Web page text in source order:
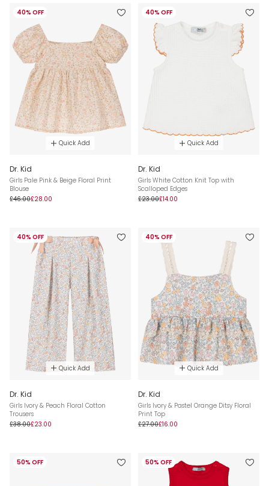
40% OFF
Quick Add
Dr. Kid
Girls Pale Pink & Beige Floral Print
Blouse
£46.00£28.00
40% OFF
Quick Add
Dr. Kid
Girls White Cotton Knit Top with
Scalloped Edges
£23.00£14.00
40% OFF
Quick Add
Dr. Kid
Girls Ivory & Peach Floral Cotton
Trousers
£38.00£23.00
40% OFF
Quick Add
Dr. Kid
Girls Ivory & Pastel Orange Ditsy Floral
Print Top
£27.00£16.00
50% OFF 50% OFF